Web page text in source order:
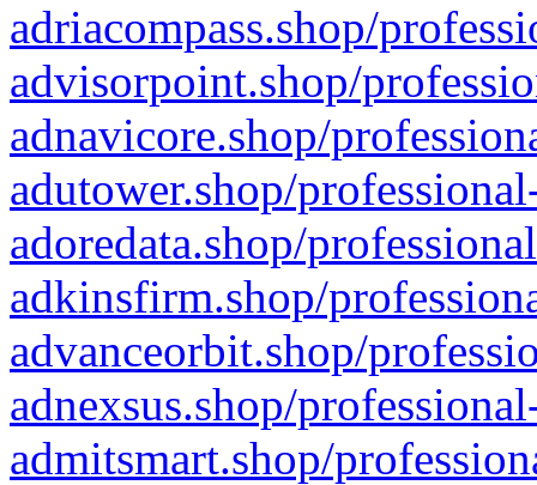
adriacompass.shop/
advisorpoint.shop/
adnavicore.shop/
adutower.shop/
adoredata.shop/
adkinsfirm.shop/
advanceorbit.shop/
adnexsus.shop/
admitsmart.shop/